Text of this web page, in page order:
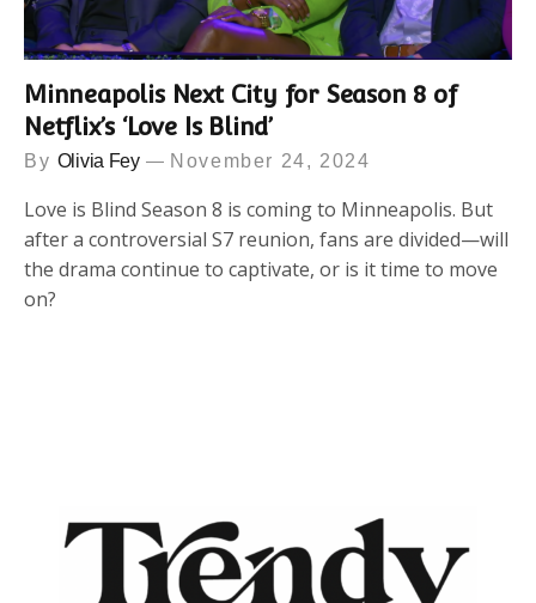
Minneapolis Next City for Season 8 of
Netflix’s ‘Love Is Blind’
By Olivia Fey November 24, 2024
Love is Blind Season 8 is coming to Minneapolis. But
after a controversial S7 reunion, fans are divided—will
the drama continue to captivate, or is it time to move
on?